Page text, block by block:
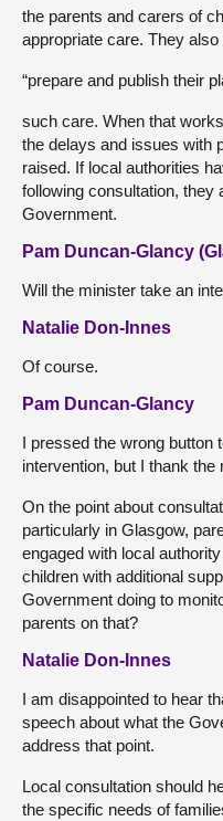
the parents and carers of
appropriate care. They
“prepare and publish their
such care. When that
the delays and issues with
raised. If local authorities
following consultation, they
Government.
Pam Duncan-Glancy
Will the minister take an
Natalie Don-Innes
Of course.
Pam Duncan-Glancy
I pressed the wrong button
intervention, but I thank
On the point about
particularly in Glasgow,
engaged with local
children with additional
Government doing to
parents on that?
Natalie Don-Innes
I am disappointed to hear
speech about what the
address that point.
Local consultation should
the specific needs of